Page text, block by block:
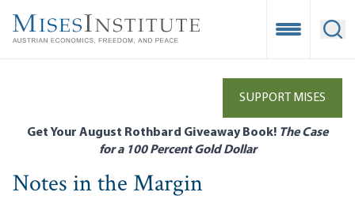
main
Open
SUPPORT MISES
Get Your August Rothbard Giveaway Book! The Case
for a 100 Percent Gold Dollar
Notes in the Margin